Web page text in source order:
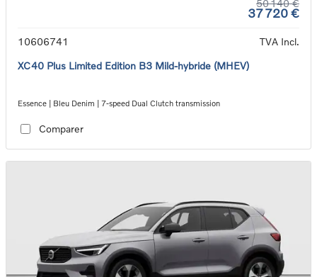
50 140 €
37 720 €
10606741
TVA Incl.
XC40 Plus Limited Edition B3 Mild-hybride (MHEV)
Essence | Bleu Denim | 7-speed Dual Clutch transmission
Comparer